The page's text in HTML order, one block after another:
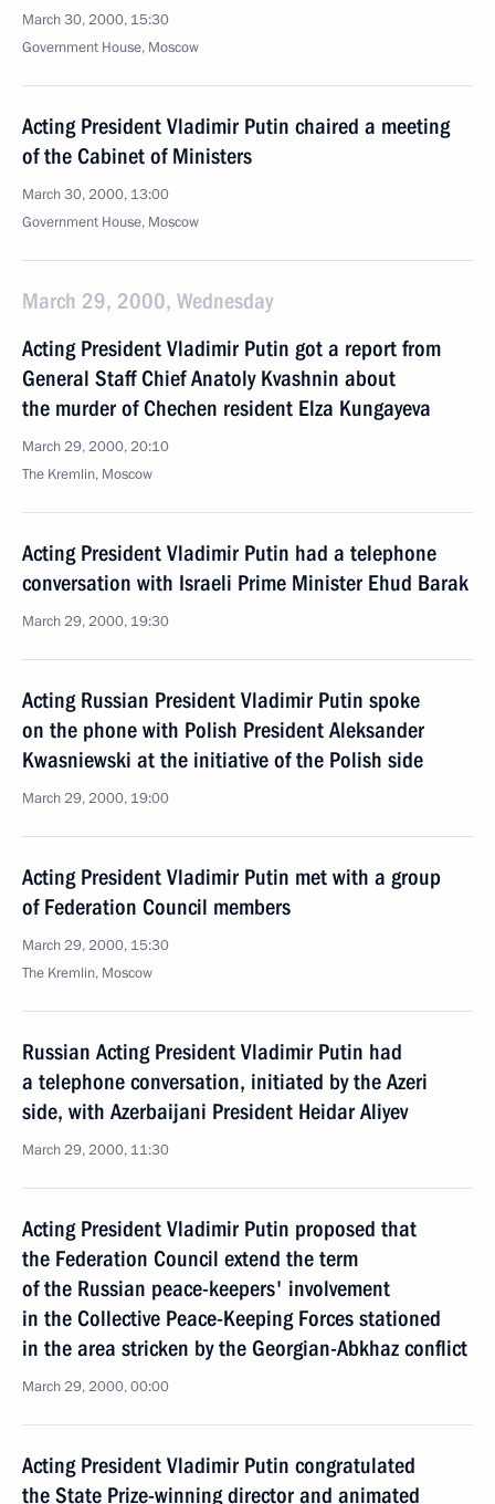
March 30, 2000, 15:30
Government House, Moscow
Acting President Vladimir Putin chaired a meeting
of the Cabinet of Ministers
March 30, 2000, 13:00
Government House, Moscow
March 29, 2000, Wednesday
Acting President Vladimir Putin got a report from
General Staff Chief Anatoly Kvashnin about
the murder of Chechen resident Elza Kungayeva
March 29, 2000, 20:10
The Kremlin, Moscow
Acting President Vladimir Putin had a telephone
conversation with Israeli Prime Minister Ehud Barak
March 29, 2000, 19:30
Acting Russian President Vladimir Putin spoke
on the phone with Polish President Aleksander
Kwasniewski at the initiative of the Polish side
March 29, 2000, 19:00
Acting President Vladimir Putin met with a group
of Federation Council members
March 29, 2000, 15:30
The Kremlin, Moscow
Russian Acting President Vladimir Putin had
a telephone conversation, initiated by the Azeri
side, with Azerbaijani President Heidar Aliyev
March 29, 2000, 11:30
Acting President Vladimir Putin proposed that
the Federation Council extend the term
of the Russian peace-keepers' involvement
in the Collective Peace-Keeping Forces stationed
in the area stricken by the Georgian-Abkhaz conflict
March 29, 2000, 00:00
Acting President Vladimir Putin congratulated
the State Prize-winning director and animated